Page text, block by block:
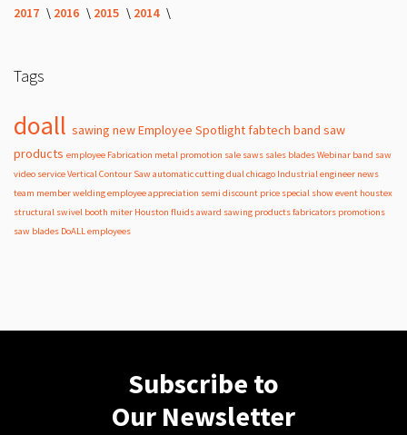
2017
2016 2015 2014
Tags
doall sawing newEmployee Spotlight fabtech band saw
products employee Fabrication metal promotion sale saws sales bladesWebinar band saw
video serviceVertical Contour Sawautomaticcuttingdualchicago Industrialengineer news
team memberweldingemployee appreciation semi discount price special showevent houstex
structural swivel booth miter Houston fluidsaward sawing productsfabricators promotions
saw blades DoALL employees
Subscribe to
Our Newsletter